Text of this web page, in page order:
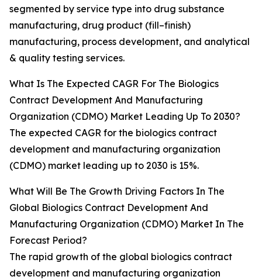
segmented by service type into drug substance
manufacturing, drug product (fill–finish)
manufacturing, process development, and analytical
& quality testing services.
What Is The Expected CAGR For The Biologics
Contract Development And Manufacturing
Organization (CDMO) Market Leading Up To 2030?
The expected CAGR for the biologics contract
development and manufacturing organization
(CDMO) market leading up to 2030 is 15%.
What Will Be The Growth Driving Factors In The
Global Biologics Contract Development And
Manufacturing Organization (CDMO) Market In The
Forecast Period?
The rapid growth of the global biologics contract
development and manufacturing organization